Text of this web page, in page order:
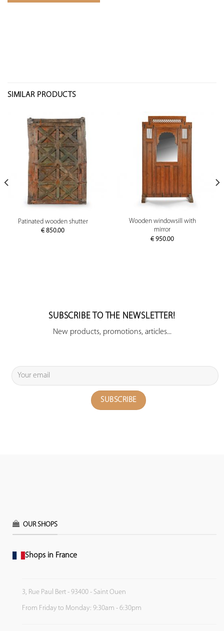
SIMILAR PRODUCTS
Patinated wooden shutter
€ 850.00
Wooden windowsill with
mirror
€ 950.00
SUBSCRIBE TO THE NEWSLETTER!
New products, promotions, articles...
OUR SHOPS
Shops in France
3, Rue Paul Bert - 93400 - Saint Ouen
From Friday to Monday: 9:30am - 6:30pm